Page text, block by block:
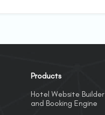
Products
Hotel Website Builder
and Booking Engine